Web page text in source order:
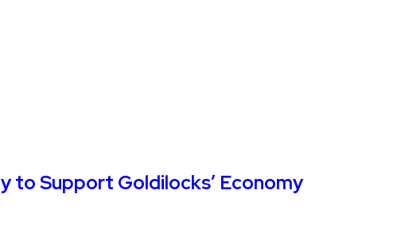
to Support Goldilocks’ Economy